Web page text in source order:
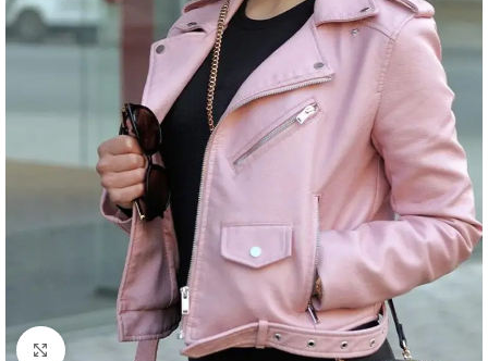
Click to enlarge